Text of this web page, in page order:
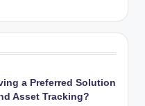
a Preferred Solution
Asset Tracking?